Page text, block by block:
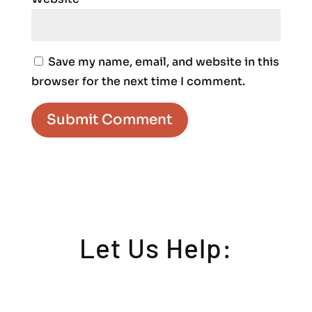
Save my name, email, and website in this
browser for the next time I comment.
Let Us Help: